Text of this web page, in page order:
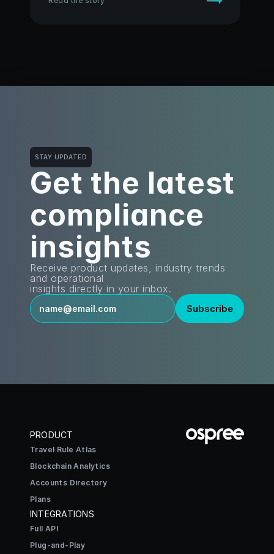
STAY UPDATED
Get the latest
compliance
insights
Receive product updates, industry trends
and operational
insights directly in your inbox.
PRODUCT
Travel Rule Atlas
Blockchain Analytics
Accounts Directory
Plans
INTEGRATIONS
Full API
Plug-and-Play